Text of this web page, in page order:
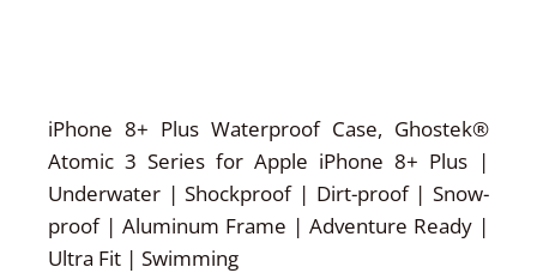
iPhone 8+ Plus Waterproof Case, Ghostek®
Atomic 3 Series for Apple iPhone 8+ Plus |
Underwater | Shockproof | Dirt-proof | Snow-
proof | Aluminum Frame | Adventure Ready |
Ultra Fit | Swimming